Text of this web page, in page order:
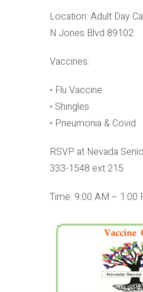
Location: Adult Day
N Jones Blvd 89102
Vaccines:
• Flu Vaccine
• Shingles
• Pneumonia & Covid
RSVP at Nevada
333-1548 ext 215
Time: 9:00 AM – 1:00